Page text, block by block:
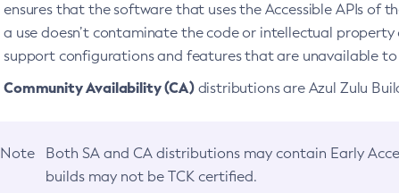
ensures that the software that uses the Accessible APIs of
a use doesn’t contaminate the code or intellectual
support configurations and features that are unavailable to
Community Availability (CA)distributions are Azul Zulu
Note Both SA and CA distributions may contain Early
builds may not be TCK certified.